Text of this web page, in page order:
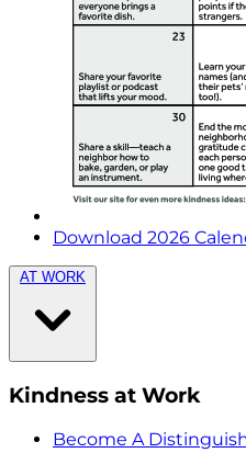
Download 2026
AT WORK
Kindness at Work
Become A